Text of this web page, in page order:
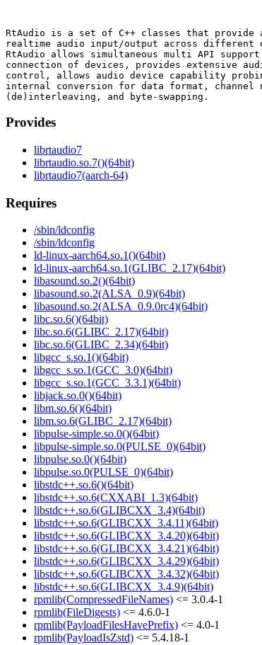
RtAudio is a set of C++ classes that provide a
realtime audio input/output across different
RtAudio allows simultaneous multi API
connection of devices, provides extensive
control, allows audio device capability
internal conversion for data format, channel
Provides
librtaudio7
librtaudio.so.7()(64bit)
librtaudio7(aarch-64)
Requires
/sbin/ldconfig
/sbin/ldconfig
ld-linux-aarch64.so.1()(64bit)
ld-linux-aarch64.so.1(GLIBC_2.17)(64bit)
libasound.so.2()(64bit)
libasound.so.2(ALSA_0.9)(64bit)
libasound.so.2(ALSA_0.9.0rc4)(64bit)
libc.so.6()(64bit)
libc.so.6(GLIBC_2.17)(64bit)
libc.so.6(GLIBC_2.34)(64bit)
libgcc_s.so.1()(64bit)
libgcc_s.so.1(GCC_3.0)(64bit)
libgcc_s.so.1(GCC_3.3.1)(64bit)
libjack.so.0()(64bit)
libm.so.6()(64bit)
libm.so.6(GLIBC_2.17)(64bit)
libpulse-simple.so.0()(64bit)
libpulse-simple.so.0(PULSE_0)(64bit)
libpulse.so.0()(64bit)
libpulse.so.0(PULSE_0)(64bit)
libstdc++.so.6()(64bit)
libstdc++.so.6(CXXABI_1.3)(64bit)
libstdc++.so.6(GLIBCXX_3.4)(64bit)
libstdc++.so.6(GLIBCXX_3.4.11)(64bit)
libstdc++.so.6(GLIBCXX_3.4.20)(64bit)
libstdc++.so.6(GLIBCXX_3.4.21)(64bit)
libstdc++.so.6(GLIBCXX_3.4.29)(64bit)
libstdc++.so.6(GLIBCXX_3.4.32)(64bit)
libstdc++.so.6(GLIBCXX_3.4.9)(64bit)
rpmlib(CompressedFileNames) <= 3.0.4-1
rpmlib(FileDigests) <= 4.6.0-1
rpmlib(PayloadFilesHavePrefix) <= 4.0-1
rpmlib(PayloadIsZstd) <= 5.4.18-1